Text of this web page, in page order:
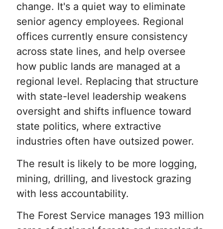
change. It's a quiet way to eliminate
senior agency employees. Regional
offices currently ensure consistency
across state lines, and help oversee
how public lands are managed at a
regional level. Replacing that structure
with state-level leadership weakens
oversight and shifts influence toward
state politics, where extractive
industries often have outsized power.
The result is likely to be more logging,
mining, drilling, and livestock grazing
with less accountability.
The Forest Service manages 193 million